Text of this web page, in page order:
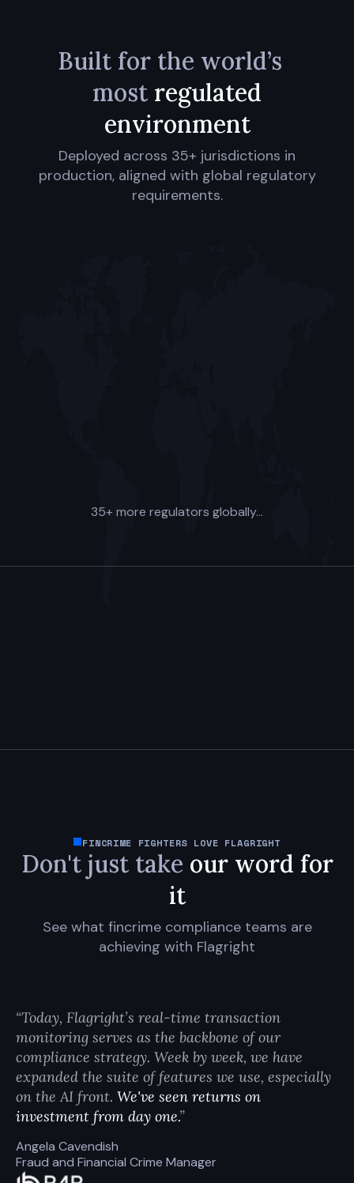
Built for the world’s
most regulated
environment
Deployed across 35+ jurisdictions in
production, aligned with global regulatory
requirements.
35+ more regulators globally...
FINCRIME FIGHTERS LOVE FLAGRIGHT
Don't just take our word for
it
See what fincrime compliance teams are
achieving with Flagright
“Today, Flagright’s real-time transaction
monitoring serves as the backbone of our
compliance strategy. Week by week, we have
expanded the suite of features we use, especially
on the AI front.We've seen returns on
investment from day one.”
Angela Cavendish
Fraud and Financial Crime Manager